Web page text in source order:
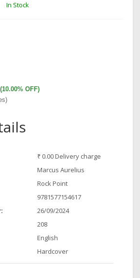
In Stock
OFF)
₹ 0.00 Delivery charge
Marcus Aurelius
Rock Point
9781577154617
26/09/2024
208
English
Hardcover